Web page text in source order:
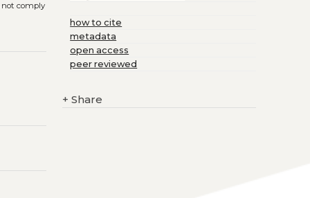
not comply
how to cite
metadata
open access
peer reviewed
+ Share